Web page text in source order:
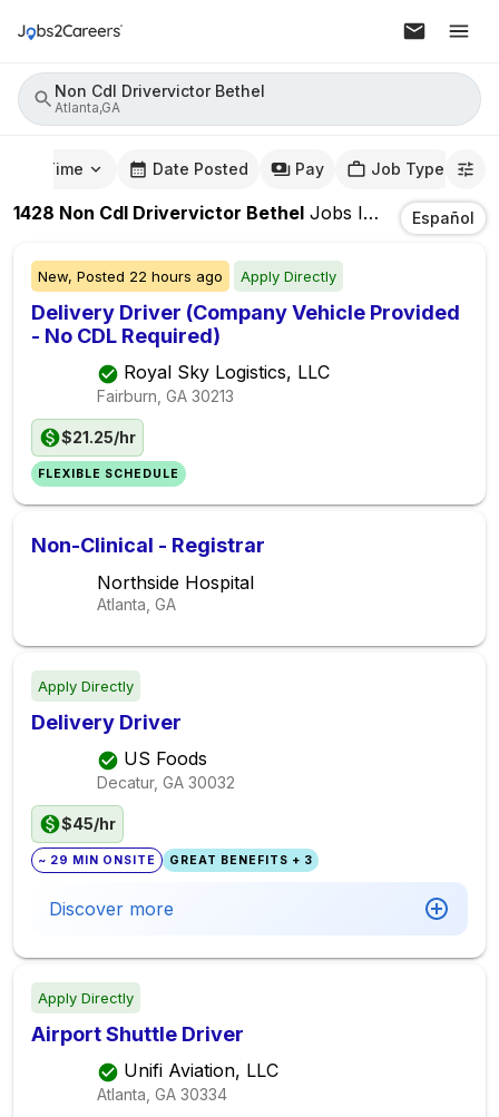
Non Cdl Drivervictor Bethel
Atlanta,GA
Time Date Posted Pay Job Type
1428 Non Cdl Drivervictor Bethel Jobs In Atlanta,GA
Español
New, Posted 22 hours ago Apply Directly
Delivery Driver (Company Vehicle Provided
- No CDL Required)
Royal Sky Logistics, LLC
Fairburn, GA 30213
$21.25/hr
FLEXIBLE SCHEDULE
Non-Clinical - Registrar
Northside Hospital
Atlanta, GA
Apply Directly
Delivery Driver
US Foods
Decatur, GA 30032
$45/hr
~ 29 MIN ONSITE GREAT BENEFITS + 3
Discover more
Apply Directly
Airport Shuttle Driver
Unifi Aviation, LLC
Atlanta, GA 30334